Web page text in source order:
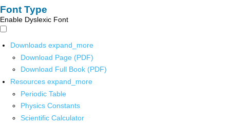
Font Type
Enable Dyslexic Font
Downloads expand_more
Download Page (PDF)
Download Full Book (PDF)
Resources expand_more
Periodic Table
Physics Constants
Scientific Calculator